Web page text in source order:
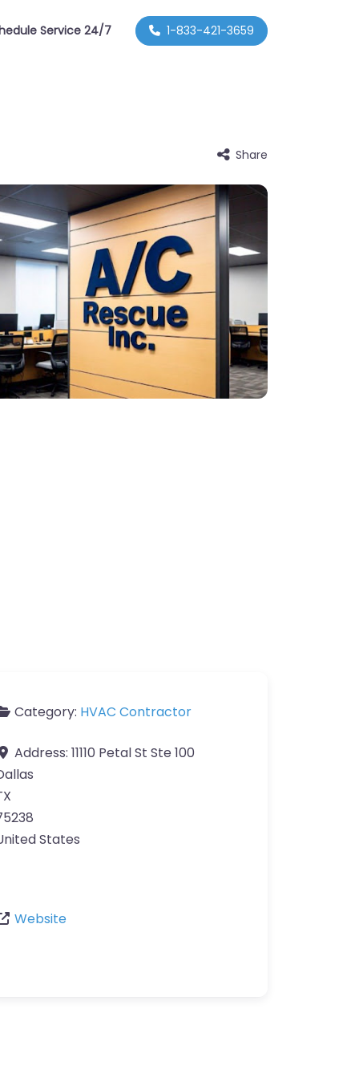
Service 24/7 1-833-421-3659
Share
Category: HVAC Contractor
Address: 11110 Petal St Ste 100
States
Website